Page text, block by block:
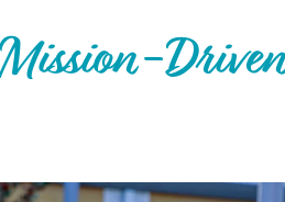
Mission-Driven